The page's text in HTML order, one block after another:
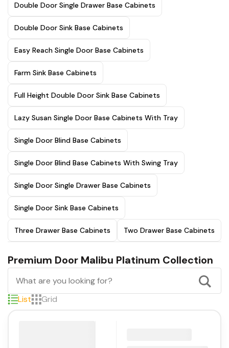
Double Door Single Drawer Base Cabinets
Double Door Sink Base Cabinets
Easy Reach Single Door Base Cabinets
Farm Sink Base Cabinets
Full Height Double Door Sink Base Cabinets
Lazy Susan Single Door Base Cabinets With Tray
Single Door Blind Base Cabinets
Single Door Blind Base Cabinets With Swing Tray
Single Door Single Drawer Base Cabinets
Single Door Sink Base Cabinets
Three Drawer Base Cabinets Two Drawer Base Cabinets
Premium Door Malibu Platinum Collection
List Grid